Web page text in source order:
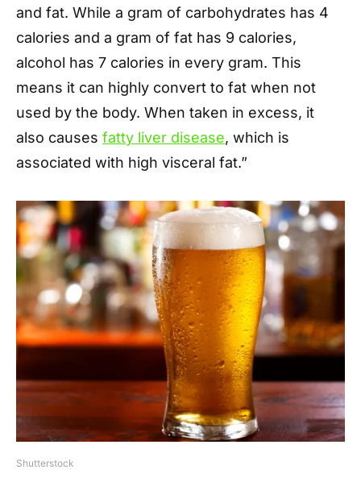
and fat. While a gram of carbohydrates has 4
calories and a gram of fat has 9 calories,
alcohol has 7 calories in every gram. This
means it can highly convert to fat when not
used by the body. When taken in excess, it
also causes fatty liver disease, which is
associated with high visceral fat.”
Shutterstock